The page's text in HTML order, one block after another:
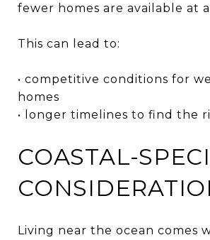
fewer homes are available at
This can lead to:
• competitive conditions for
homes
• longer timelines to find the
COASTAL-
Living near the ocean comes